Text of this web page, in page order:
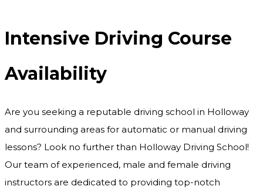
Intensive Driving Course
Availability
Are you seeking a reputable driving school in Holloway
and surrounding areas for automatic or manual driving
lessons? Look no further than Holloway Driving School!
Our team of experienced, male and female driving
instructors are dedicated to providing top-notch